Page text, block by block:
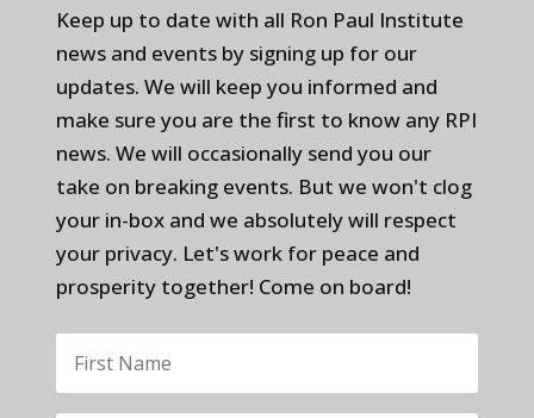
Keep up to date with all Ron Paul Institute
news and events by signing up for our
updates. We will keep you informed and
make sure you are the first to know any RPI
news. We will occasionally send you our
take on breaking events. But we won't clog
your in-box and we absolutely will respect
your privacy. Let's work for peace and
prosperity together! Come on board!